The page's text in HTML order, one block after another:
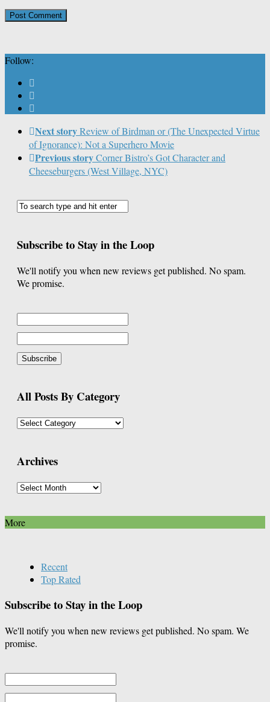
Follow:
Next storyReview of Birdman or (The Unexpected Virtue
of Ignorance): Not a Superhero Movie
Previous storyCorner Bistro’s Got Character and
Cheeseburgers (West Village, NYC)
Subscribe to Stay in the Loop
We'll notify you when new reviews get published. No spam.
We promise.
All Posts By Category
All
Category
Archives
Archives
More
Recent
Top Rated
Subscribe to Stay in the Loop
We'll notify you when new reviews get published. No spam. We
promise.